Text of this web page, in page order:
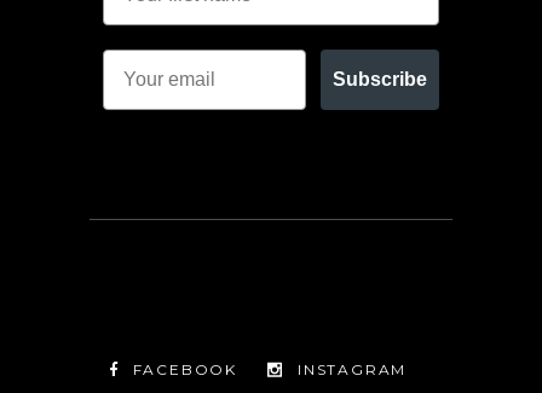
Subscribe
FACEBOOK INSTAGRAM